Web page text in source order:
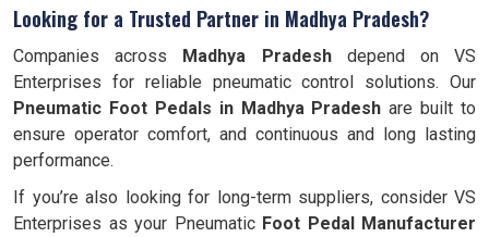
Looking for a Trusted Partner in Madhya Pradesh?
Companies across Madhya Pradeshdepend on VS
Enterprises for reliable pneumatic control solutions. Our
Pneumatic Foot Pedals in Madhya Pradesh are built to
ensure operator comfort, and continuous and long lasting
performance.
If you’re also looking for long-term suppliers, consider VS
Enterprises as your Pneumatic Foot Pedal Manufacturer